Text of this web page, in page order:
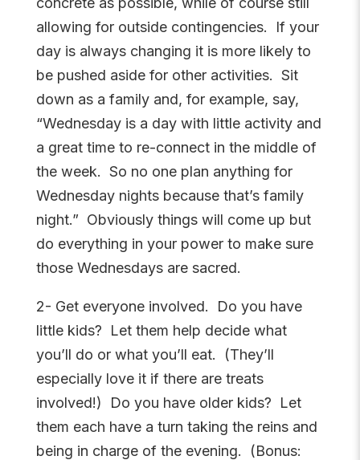
allowing for outside contingencies. If your
day is always changing it is more likely to
be pushed aside for other activities. Sit
down as a family and, for example, say,
“Wednesday is a day with little activity and
a great time to re-connect in the middle of
the week. So no one plan anything for
Wednesday nights because that’s family
night.” Obviously things will come up but
do everything in your power to make sure
those Wednesdays are sacred.
2- Get everyone involved. Do you have
little kids? Let them help decide what
you’ll do or what you’ll eat. (They’ll
especially love it if there are treats
involved!) Do you have older kids? Let
them each have a turn taking the reins and
being in charge of the evening. (Bonus: